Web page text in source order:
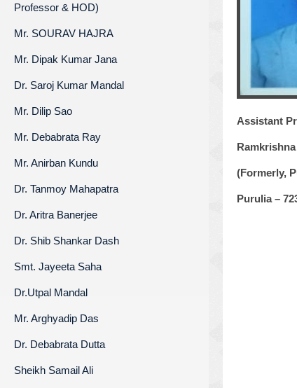
Professor & HOD)
Mr. SOURAV HAJRA
Mr. Dipak Kumar Jana
Dr. Saroj Kumar Mandal
Mr. Dilip Sao
Mr. Debabrata Ray
Mr. Anirban Kundu
Dr. Tanmoy Mahapatra
Dr. Aritra Banerjee
Dr. Shib Shankar Dash
Smt. Jayeeta Saha
Dr.Utpal Mandal
Mr. Arghyadip Das
Dr. Debabrata Dutta
Sheikh Samail Ali
Assistant
(Formerly,
Purulia –